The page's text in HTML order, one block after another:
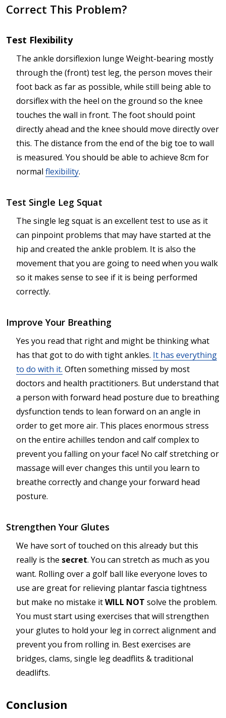
Correct This Problem?
Test Flexibility
The ankle dorsiflexion lunge Weight-bearing mostly
through the (front) test leg, the person moves their
foot back as far as possible, while still being able to
dorsiflex with the heel on the ground so the knee
touches the wall in front. The foot should point
directly ahead and the knee should move directly over
this. The distance from the end of the big toe to wall
is measured. You should be able to achieve 8cm for
normal flexibility.
Test Single Leg Squat
The single leg squat is an excellent test to use as it
can pinpoint problems that may have started at the
hip and created the ankle problem. It is also the
movement that you are going to need when you walk
so it makes sense to see if it is being performed
correctly.
Improve Your Breathing
Yes you read that right and might be thinking what
has that got to do with tight ankles. It has everything
to do with it. Often something missed by most
doctors and health practitioners. But understand that
a person with forward head posture due to breathing
dysfunction tends to lean forward on an angle in
order to get more air. This places enormous stress
on the entire achilles tendon and calf complex to
prevent you falling on your face! No calf stretching or
massage will ever changes this until you learn to
breathe correctly and change your forward head
posture.
Strengthen Your Glutes
We have sort of touched on this already but this
really is the secret. You can stretch as much as you
want. Rolling over a golf ball like everyone loves to
use are great for relieving plantar fascia tightness
but make no mistake itWILL NOT solve the problem.
You must start using exercises that will strengthen
your glutes to hold your leg in correct alignment and
prevent you from rolling in. Best exercises are
bridges, clams, single leg deadflits & traditional
deadlifts.
Conclusion